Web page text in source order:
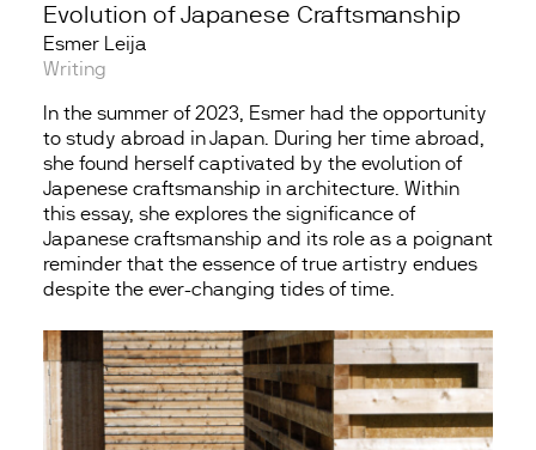
Evolution of Japanese Craftsmanship
Esmer Leija
Writing
In the summer of 2023, Esmer had the opportunity
to study abroad in Japan. During her time abroad,
she found herself captivated by the evolution of
Japenese craftsmanship in architecture. Within
this essay, she explores the significance of
Japanese craftsmanship and its role as a poignant
reminder that the essence of true artistry endues
despite the ever-changing tides of time.